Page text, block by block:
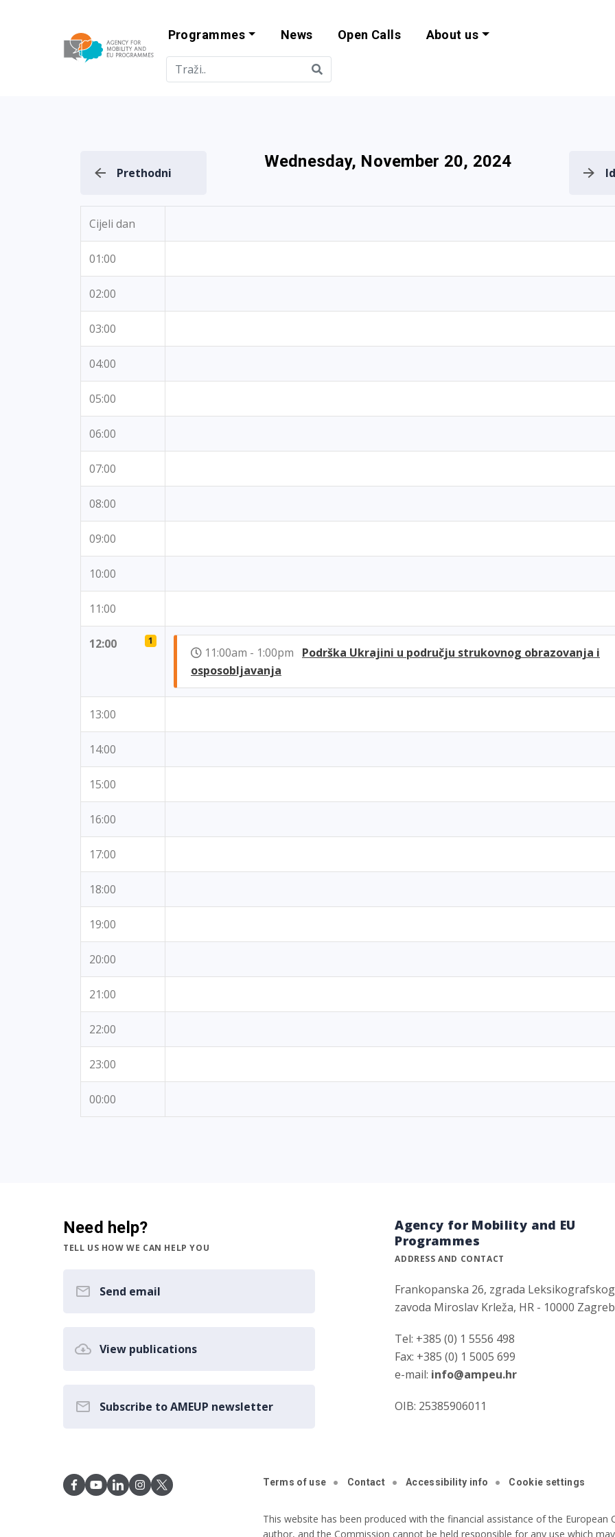
Agency for Mobility and EU
Programmes News Open Calls About us
Prethodni
Wednesday, November 20, 2024
Cijeli dan
01:00
02:00
03:00
04:00
05:00
06:00
07:00
08:00
09:00
10:00
11:00
12:00 1
11:00am - 1:00pm Podrška Ukrajini u području strukovnog obrazovanja i
osposobljavanja
13:00
14:00
15:00
16:00
17:00
18:00
19:00
20:00
21:00
22:00
23:00
00:00
Need help?
TELL US HOW WE CAN HELP YOU
Send email
View publications
Subscribe to AMEUP newsletter
Agency for Mobility and EU
Programmes
ADDRESS AND CONTACT
Frankopanska 26, zgrada Leksikografskog
zavoda Miroslav Krleža, HR - 10000 Zagreb
Tel: +385 (0) 1 5556 498
Fax: +385 (0) 1 5005 699
e-mail: info@ampeu.hr
OIB: 25385906011
Terms of use Contact Accessibility info Cookie settings
This website has been produced with the financial assistance of the
author, and the Commission cannot be held responsible for any use which